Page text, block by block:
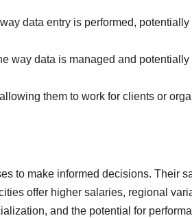
data entry is performed,
way data is managed and potentially
them to work for clients or
to make informed decisions. Their
offer higher salaries, regional
and the potential for